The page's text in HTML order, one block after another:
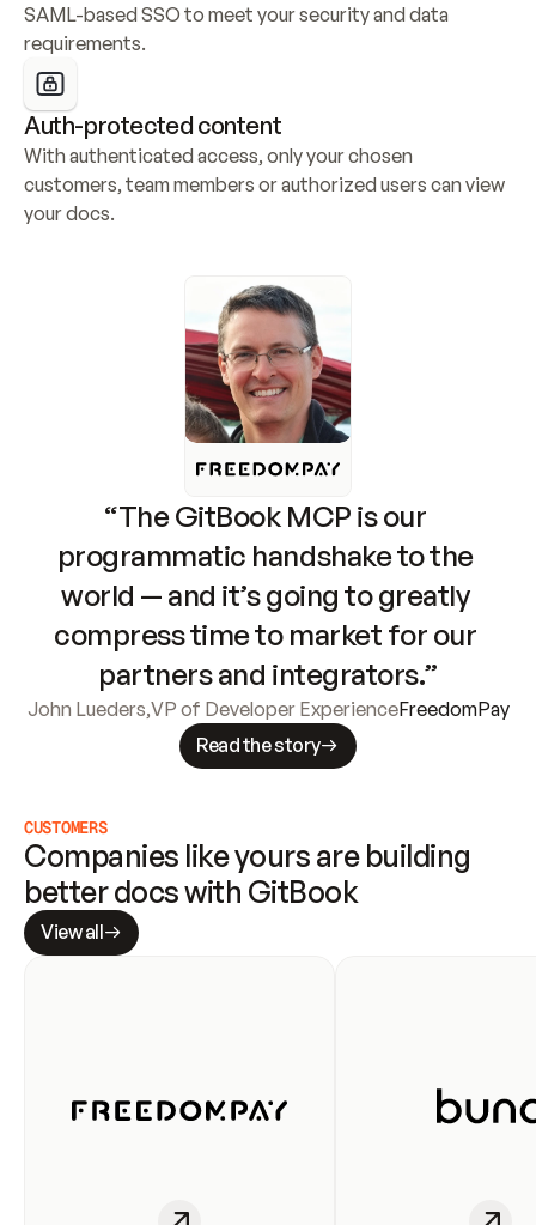
SAML-based SSO to meet your security and data
requirements.
Auth-protected content
With authenticated access, only your chosen
customers, team members or authorized users can view
your docs.
“The GitBook MCP is our
programmatic handshake to the
world — and it’s going to greatly
compress time to market for our
partners and integrators.”
John Lueders,VP of Developer ExperienceFreedomPay
Read the story
CUSTOMERS
Companies like yours are building
better docs with GitBook
View all